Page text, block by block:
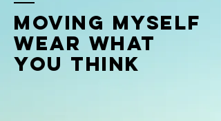
moving myself
wear what
you think